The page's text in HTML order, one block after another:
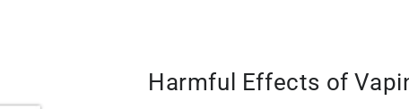
Harmful Effects of